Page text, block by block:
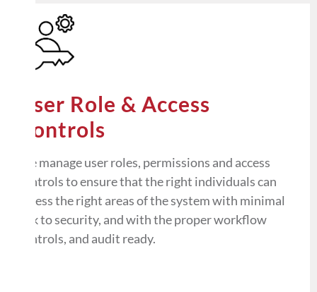
User Role & Access
Controls
We manage user roles, permissions and access
controls to ensure that the right individuals can
access the right areas of the system with minimal
risk to security, and with the proper workflow
controls, and audit ready.